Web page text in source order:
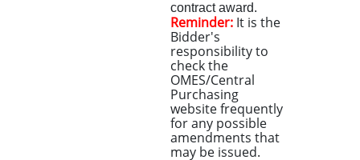
contract award.
Reminder: It is the
Bidder's
responsibility to
check the
OMES/Central
Purchasing
website frequently
for any possible
amendments that
may be issued.